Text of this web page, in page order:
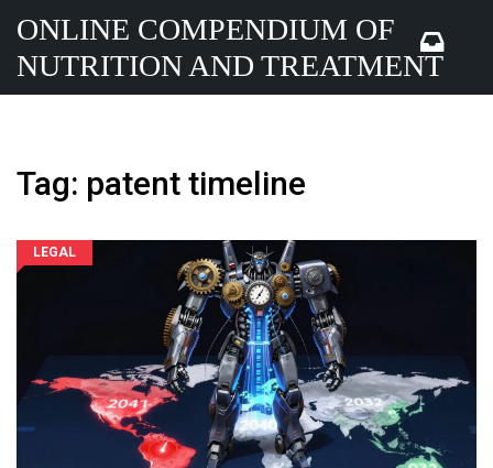
ONLINE COMPENDIUM OF
NUTRITION AND TREATMENT
Tag: patent timeline
LEGAL